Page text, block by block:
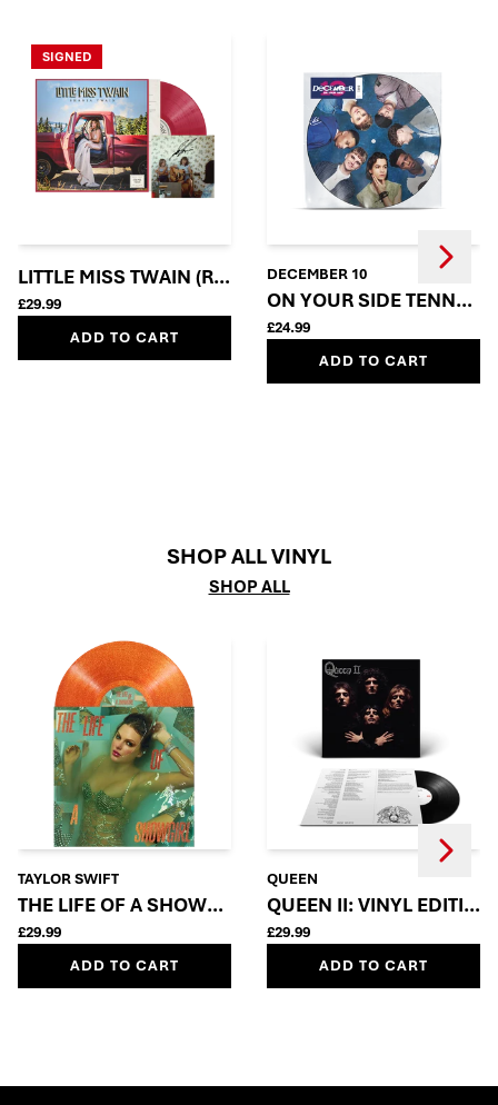
SIGNED
LITTLE MISS TWAIN (ROSIE RED VINYL + SIGNED
£29.99
ADD TO CART
DECEMBER 10
ON YOUR SIDE
£24.99
ADD TO CART
Previous
Next
SHOP ALL VINYL
SHOP ALL
TAYLOR SWIFT
THE LIFE OF A SHOWGIRL: SWEAT AND VANILLA
£29.99
ADD TO CART
QUEEN
QUEEN II: VINYL EDITION
£29.99
ADD TO CART
Previous
Next